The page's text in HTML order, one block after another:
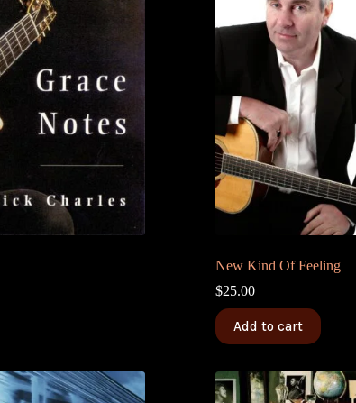
New Kind Of Feeling
$25.00
Add to cart